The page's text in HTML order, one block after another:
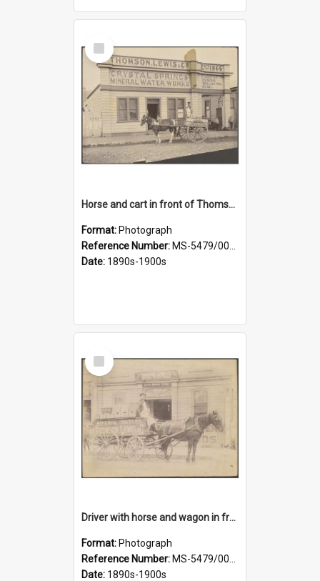
Select
Item
Horse and cart in front of Thomson, Lewis & Co. premises, with driver and three children
Format: Photograph
Reference Number: MS-5479/002/026
Date: 1890s-1900s
Select
Item
Driver with horse and wagon in front of Thomson, Lewis & Co. premises
Format: Photograph
Reference Number: MS-5479/002/027
Date: 1890s-1900s